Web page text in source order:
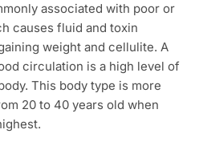
associated with poor or
causes fluid and toxin
weight and cellulite. A
circulation is a high level of
This body type is more
20 to 40 years old when